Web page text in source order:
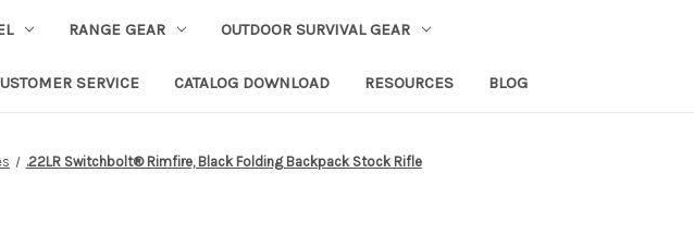
RANGE GEAR OUTDOOR SURVIVAL GEAR
SERVICE CATALOG DOWNLOAD RESOURCES BLOG
.22LR Switchbolt® Rimfire, Black Folding Backpack Stock Rifle